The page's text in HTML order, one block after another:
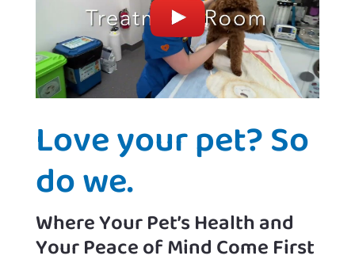
Love your pet? So
do we.
Where Your Pet’s Health and
Your Peace of Mind Come First